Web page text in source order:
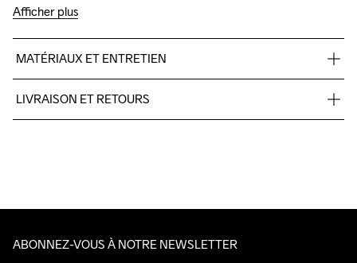
Afficher plus
MATÉRIAUX ET ENTRETIEN
Outsole: 100% Rubber
LIVRAISON ET RETOURS
ABONNEZ-VOUS À NOTRE NEWSLETTER